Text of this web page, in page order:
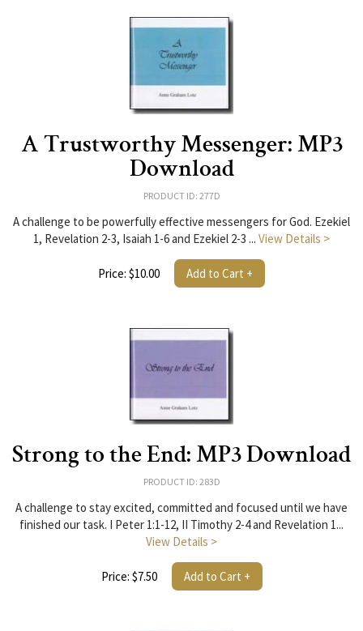
A Trustworthy Messenger: MP3
Download
PRODUCT ID: 277D
A challenge to be powerfully effective messengers for God. Ezekiel
1, Revelation 2-3, Isaiah 1-6 and Ezekiel 2-3 ... View Details >
Price: $10.00 Add to Cart +
Strong to the End: MP3 Download
PRODUCT ID: 283D
A challenge to stay excited, committed and focused until we have
finished our task. I Peter 1:1-12, II Timothy 2-4 and Revelation 1...
View Details >
Price: $7.50 Add to Cart +